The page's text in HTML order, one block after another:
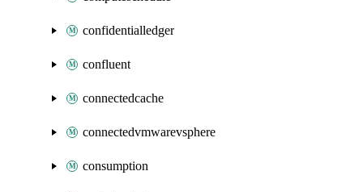
confidentialledger
confluent
connectedcache
connectedvmwarevsphere
consumption